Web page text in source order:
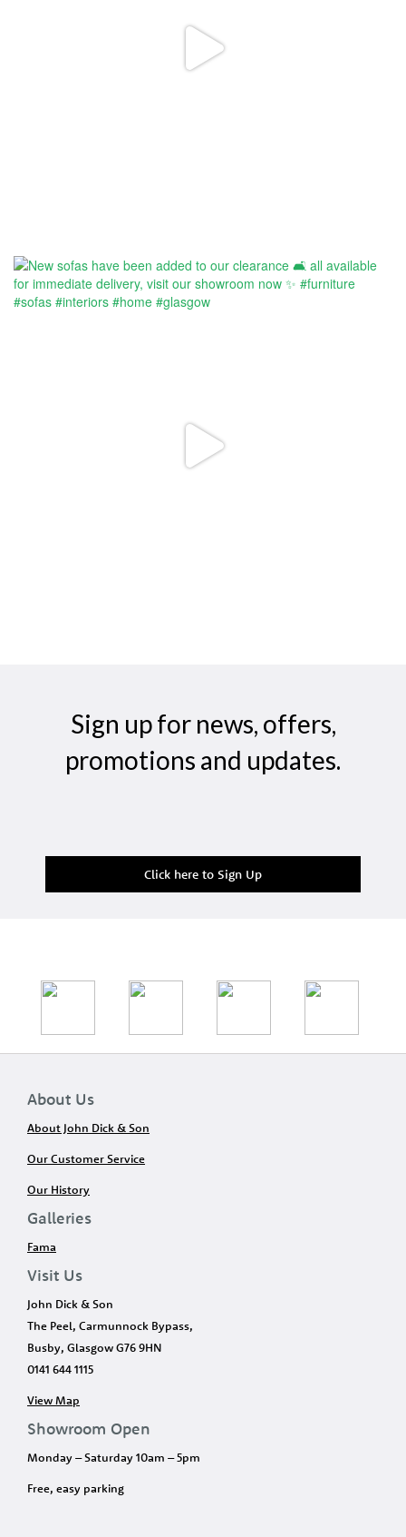
Sign up for news, offers,
promotions and updates.
Click here to Sign Up
About Us
About John Dick & Son
Our Customer Service
Our History
Galleries
Fama
Visit Us
John Dick & Son
The Peel, Carmunnock Bypass,
Busby, Glasgow G76 9HN
0141 644 1115
View Map
Showroom Open
Monday – Saturday 10am – 5pm
Free, easy parking